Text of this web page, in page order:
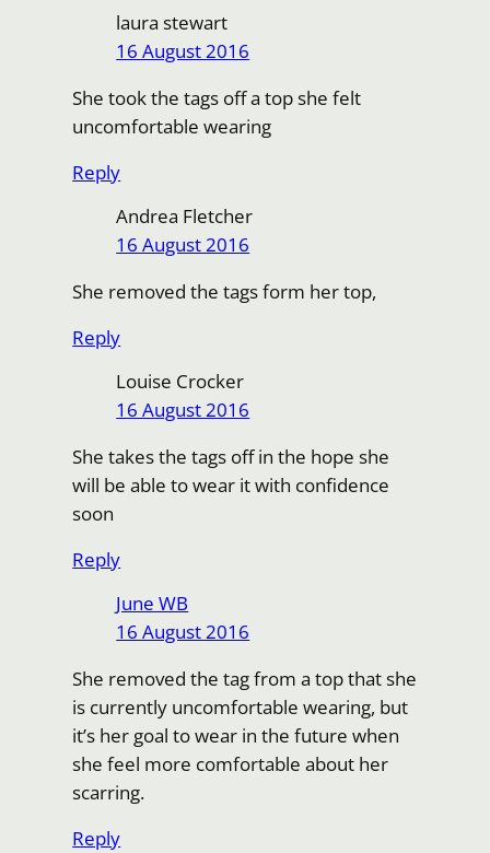
laura stewart
16 August 2016
She took the tags off a top she felt
uncomfortable wearing
Reply
Andrea Fletcher
16 August 2016
She removed the tags form her top,
Reply
Louise Crocker
16 August 2016
She takes the tags off in the hope she
will be able to wear it with confidence
soon
Reply
June WB
16 August 2016
She removed the tag from a top that she
is currently uncomfortable wearing, but
it’s her goal to wear in the future when
she feel more comfortable about her
scarring.
Reply